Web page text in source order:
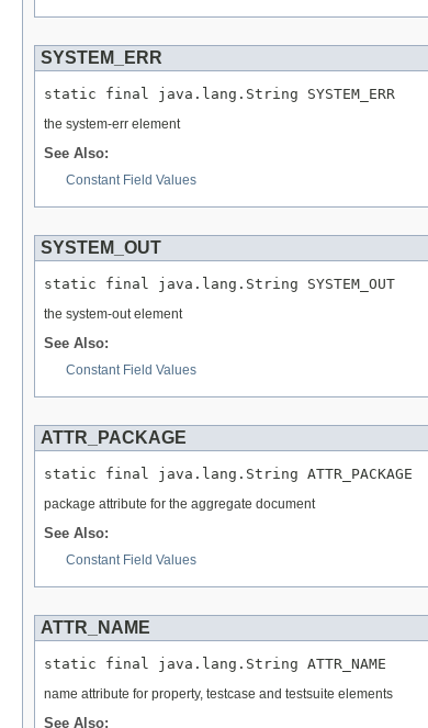
SYSTEM_ERR
static final java.lang.String SYSTEM_ERR
the system-err element
See Also:
Constant Field Values
SYSTEM_OUT
static final java.lang.String SYSTEM_OUT
the system-out element
See Also:
Constant Field Values
ATTR_PACKAGE
static final java.lang.String ATTR_PACKAGE
package attribute for the aggregate document
See Also:
Constant Field Values
ATTR_NAME
static final java.lang.String ATTR_NAME
name attribute for property, testcase and testsuite elements
See Also: